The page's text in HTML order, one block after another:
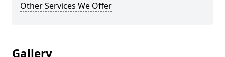
Other Services We Offer
Gallery